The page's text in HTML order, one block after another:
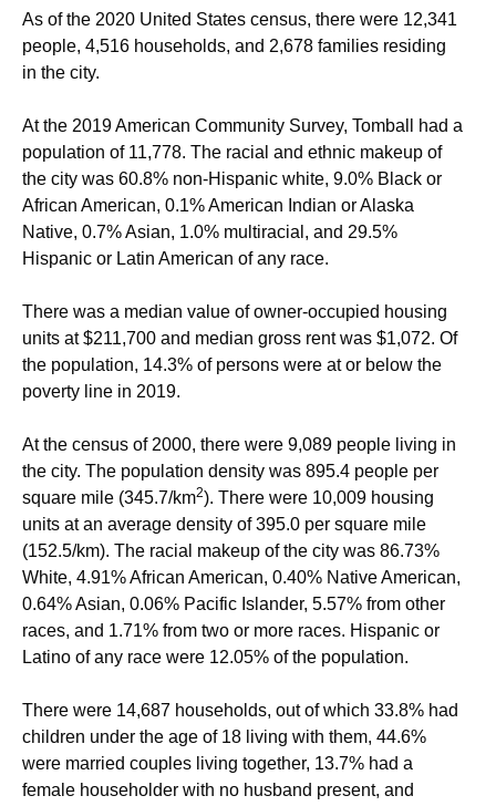
As of the 2020 United States census, there were 12,341
people, 4,516 households, and 2,678 families residing
in the city.
At the 2019 American Community Survey, Tomball had a
population of 11,778. The racial and ethnic makeup of
the city was 60.8% non-Hispanic white, 9.0% Black or
African American, 0.1% American Indian or Alaska
Native, 0.7% Asian, 1.0% multiracial, and 29.5%
Hispanic or Latin American of any race.
There was a median value of owner-occupied housing
units at $211,700 and median gross rent was $1,072. Of
the population, 14.3% of persons were at or below the
poverty line in 2019.
At the census of 2000, there were 9,089 people living in
the city. The population density was 895.4 people per
square mile (345.7/km2). There were 10,009 housing
units at an average density of 395.0 per square mile
(152.5/km). The racial makeup of the city was 86.73%
White, 4.91% African American, 0.40% Native American,
0.64% Asian, 0.06% Pacific Islander, 5.57% from other
races, and 1.71% from two or more races. Hispanic or
Latino of any race were 12.05% of the population.
There were 14,687 households, out of which 33.8% had
children under the age of 18 living with them, 44.6%
were married couples living together, 13.7% had a
female householder with no husband present, and